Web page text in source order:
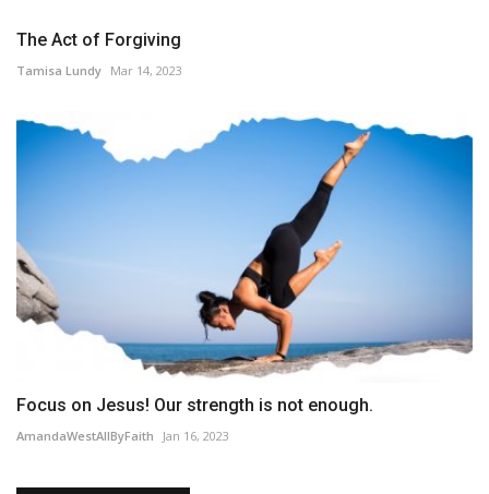
The Act of Forgiving
Tamisa Lundy Mar 14, 2023
Focus on Jesus! Our strength is not enough.
AmandaWestAllByFaith Jan 16, 2023